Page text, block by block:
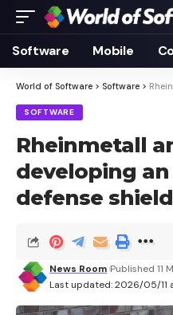
Software Mobile
World of Software > Software >
SOFTWARE
Rheinmetall
developing
defense shield
Last updated: 2026/05/11
News Room Published 11